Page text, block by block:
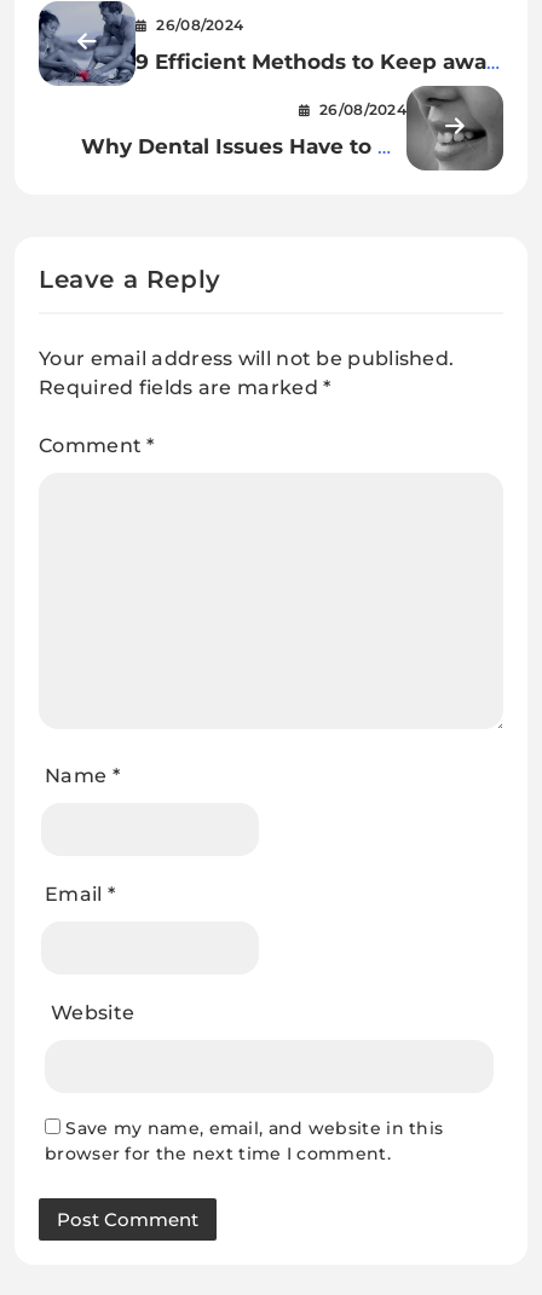
26/08/2024
9 Efficient Methods to Keep away
from Accidents Throughout Your
26/08/2024
Why Dental Issues Have to Be
Leave a Reply
Your email address will not be published.
Required fields are marked*
Comment*
Name *
Email *
Website
Save my name, email, and website in this
browser for the next time I comment.